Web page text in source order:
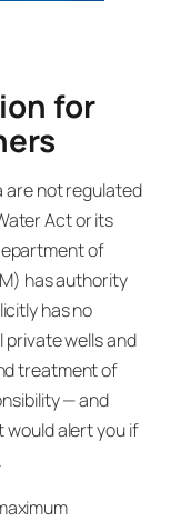
for
are not regulated
Act or its
of
has authority
has no
wells and
treatment of
— and
alert you if